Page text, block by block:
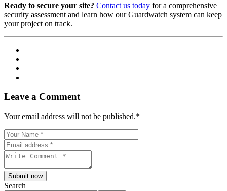
Ready to secure your site? Contact us today for a comprehensive
security assessment and learn how our Guardwatch system can keep
your project on track.
Leave a Comment
Your email address will not be published.*
Submit now
Search